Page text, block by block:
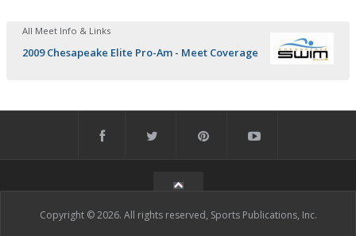
All Meet Info & Links
2009 Chesapeake Elite Pro-Am - Meet Coverage
Copyright © 2026. All rights reserved, Sports Publications, Inc.